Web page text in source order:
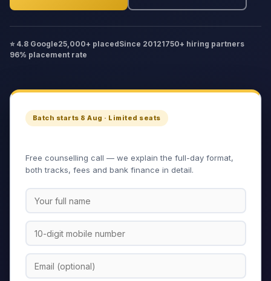
⭐ 4.8 Google25,000+ placedSince 20121750+ hiring partners
96% placement rate
Batch starts 8 Aug · Limited seats
Free counselling call — we explain the full-day format,
both tracks, fees and bank finance in detail.